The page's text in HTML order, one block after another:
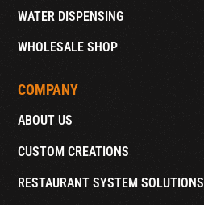
WATER DISPENSING
WHOLESALE SHOP
COMPANY
ABOUT US
CUSTOM CREATIONS
RESTAURANT SYSTEM SOLUTIONS